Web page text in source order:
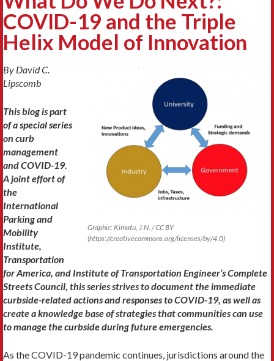
COVID-19 and the Triple
Helix Model of Innovation
Graphic: Kimatu, J.N. / CC BY
(https://creativecommons.org/licenses/by/4.0)
By David C.
Lipscomb
This blog is part
of a special series
on curb
management
and COVID-19.
A joint effort of
the
International
Parking and
Mobility
Institute,
Transportation
for America, and Institute of Transportation Engineer’s Complete
Streets Council, this series strives to document the immediate
curbside-related actions and responses to COVID-19, as well as
create a knowledge base of strategies that communities can use
to manage the curbside during future emergencies.
As the COVID-19 pandemic continues, jurisdictions around the